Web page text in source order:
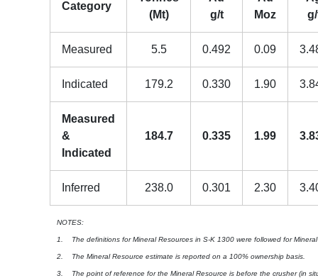
Category
(Mt)
g/t
Moz
Measured 5.5 0.492 0.09
Indicated 179.2 0.330 1.90
Measured
&
Indicated
184.7 0.335 1.99
Inferred 238.0 0.301 2.30
NOTES:
1. The definitions for Mineral Resources in S-K 1300 were followed for
2. The Mineral Resource estimate is reported on a 100% ownership basis.
3. The point of reference for the Mineral Resource is before the crusher (in